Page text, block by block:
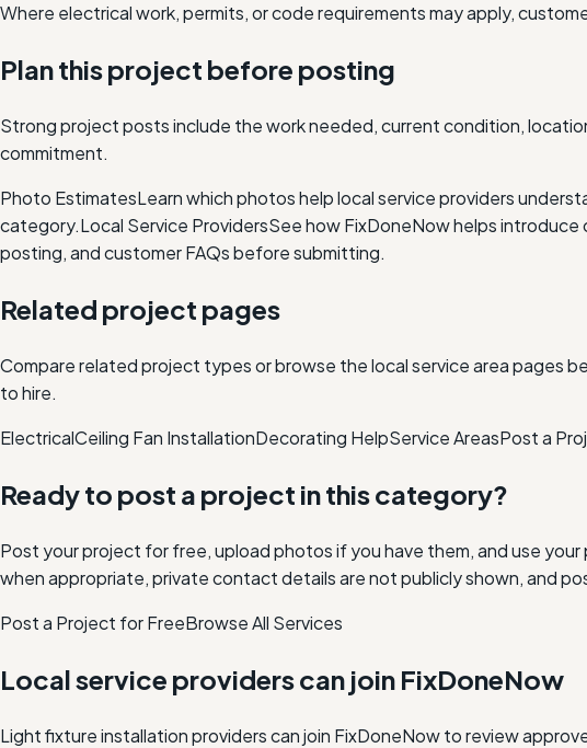
Where electrical work, permits, or code requirements may apply,
Plan this project before posting
Strong project posts include the work needed, current condition,
commitment.
Photo EstimatesLearn which photos help local service providers
category.Local Service ProvidersSee how FixDoneNow helps
posting, and customer FAQs before submitting.
Related project pages
Compare related project types or browse the local service area pages
to hire.
ElectricalCeiling Fan InstallationDecorating HelpService AreasPost a
Ready to post a project in this category?
Post your project for free, upload photos if you have them, and use
when appropriate, private contact details are not publicly shown, and
Post a Project for FreeBrowse All Services
Local service providers can join FixDoneNow
Light fixture installation providers can join FixDoneNow to review